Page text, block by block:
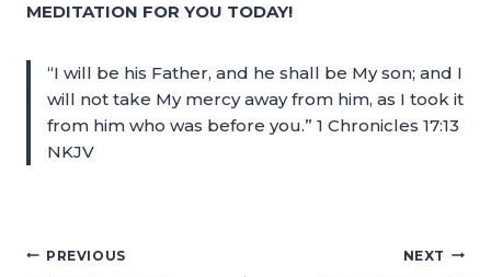
MEDITATION FOR YOU TODAY!
“I will be his Father, and he shall be My son; and I
will not take My mercy away from him, as I took it
from him who was before you.” 1 Chronicles 17:13
NKJV
PREVIOUS NEXT